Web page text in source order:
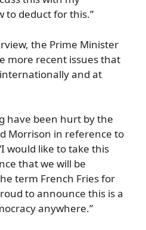
to deduct for this.”
the Prime Minister
more recent issues that
and at
have been hurt by the
Morrison in reference to
would like to take this
that we will be
term French Fries for
to announce this is a
anywhere.”